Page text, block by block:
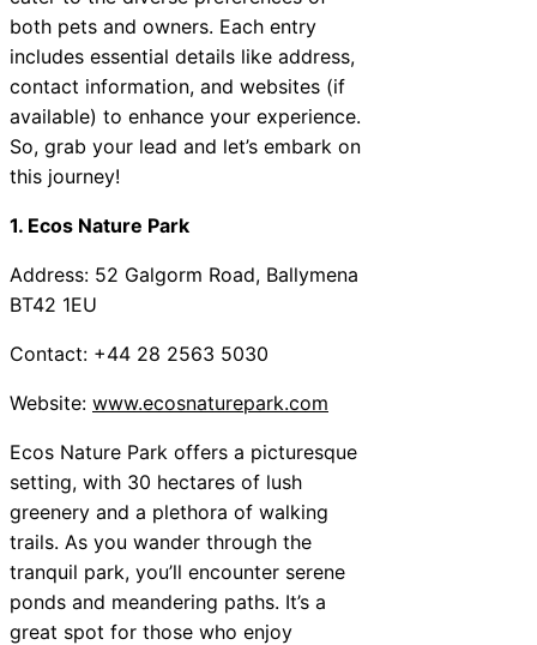
both pets and owners. Each entry
includes essential details like address,
contact information, and websites (if
available) to enhance your experience.
So, grab your lead and let’s embark on
this journey!
1. Ecos Nature Park
Address: 52 Galgorm Road, Ballymena
BT42 1EU
Contact: +44 28 2563 5030
Website: www.ecosnaturepark.com
Ecos Nature Park offers a picturesque
setting, with 30 hectares of lush
greenery and a plethora of walking
trails. As you wander through the
tranquil park, you’ll encounter serene
ponds and meandering paths. It’s a
great spot for those who enjoy